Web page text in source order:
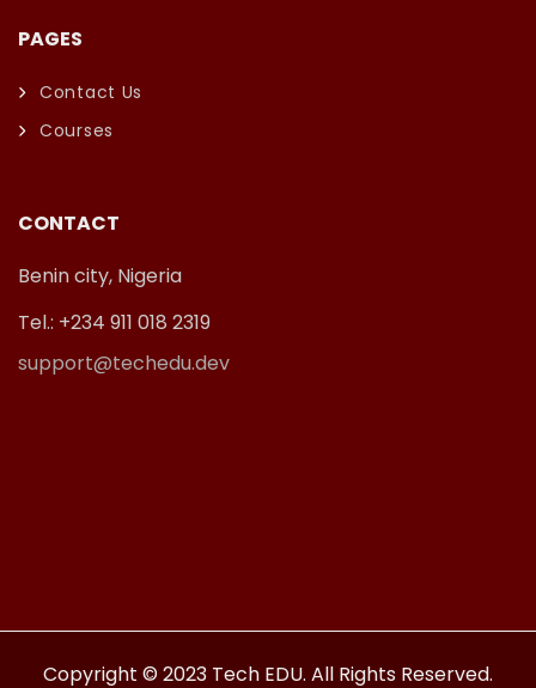
PAGES
Contact Us
Courses
CONTACT
Benin city, Nigeria
Tel.: +234 911 018 2319
support@techedu.dev
Copyright © 2023 Tech EDU. All Rights Reserved.